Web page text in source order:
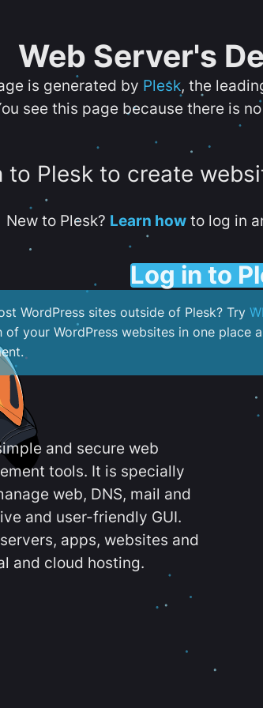
Web Server's
is generated by Plesk, the
see this page because there is
to Plesk to create
New to Plesk? Learn howto log in
Log in to
WordPress sites outside of Plesk? Try
of your WordPress websites in one
and secure web
tools. It is specially
web, DNS, mail and
and user-friendly GUI.
apps, websites and
and cloud hosting.